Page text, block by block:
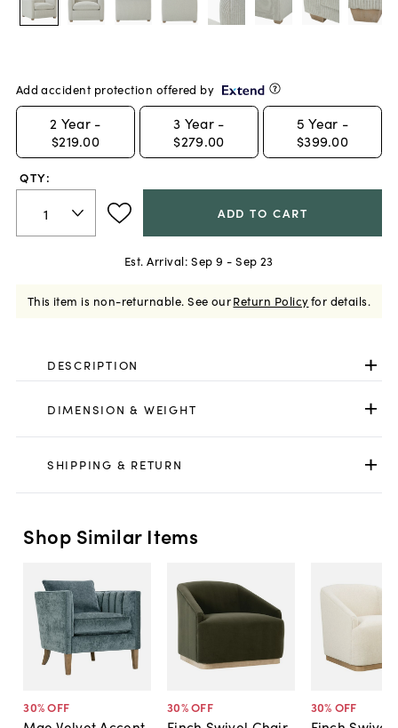
Add accident protection offered by
2 Year -
$219.00
3 Year -
$279.00
5 Year -
$399.00
QTY:
ADD TO CART
Est. Arrival: Sep 9 - Sep 23
This item is non-returnable. See ourReturn Policyfor details.
DESCRIPTION
DIMENSION & WEIGHT
SHIPPING & RETURN
Shop Similar Items
30% OFF 30% OFF 30% OFF